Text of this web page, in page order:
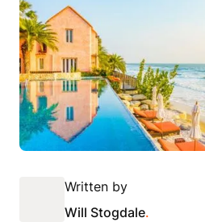
Written by
Will Stogdale.